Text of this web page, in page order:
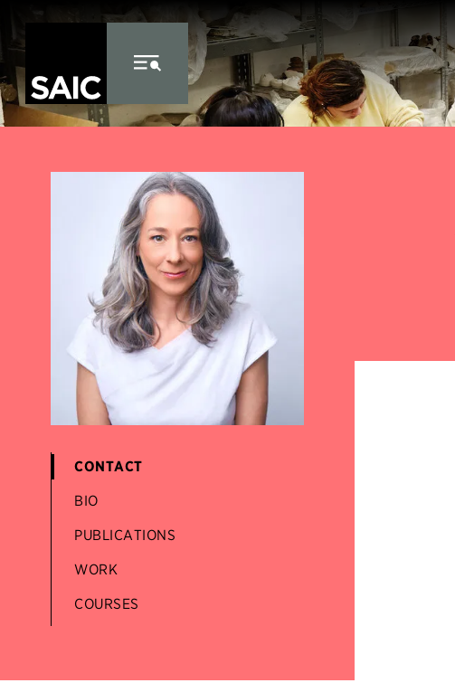
Skip to Content
CONTACT
BIO
PUBLICATIONS
WORK
COURSES